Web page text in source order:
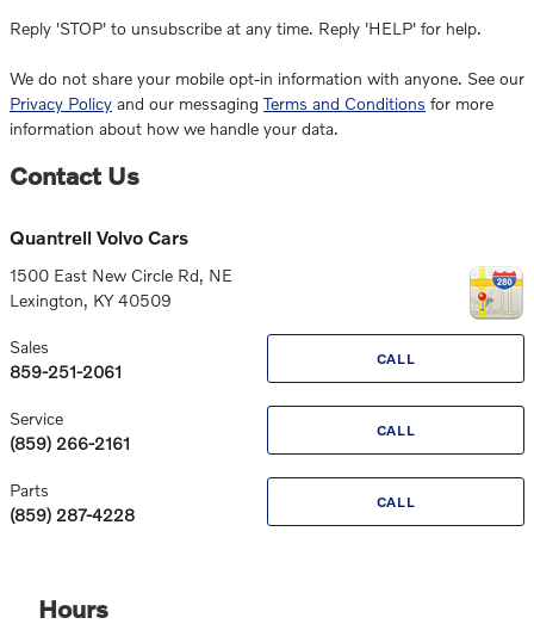
Reply 'STOP' to unsubscribe at any time. Reply 'HELP' for help.
We do not share your mobile opt-in information with anyone. See our
Privacy Policy and our messagingTerms and Conditions for more
information about how we handle your data.
Contact Us
Quantrell Volvo Cars
1500 East New Circle Rd, NE
Lexington, KY 40509
CALL
Sales
859-251-2061
CALL
Service
(859) 266-2161
CALL
Parts
(859) 287-4228
Hours